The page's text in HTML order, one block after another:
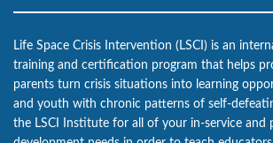
Life Space Crisis Intervention (LSCI) is an
training and certification program that helps
parents turn crisis situations into learning
and youth with chronic patterns of self-
the LSCI Institute for all of your in-service and